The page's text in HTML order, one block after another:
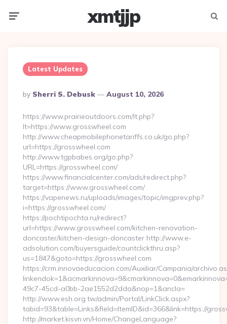
xmtjjp
Latest Updates
Posted
By
By Sherri S. Debusk August 10, 2026
https://www.prairieoutdoors.com/lt.php?
lt=https://www.grosswheel.com
http://www.cheapmobilephonetariffs.co.uk/go.php?
url=https://grosswheel.com
http://www.tgpbabes.org/go.php?
URL=https://grosswheel.com/
https://www.financialcenter.com/ads/redirect.php?
target=https://www.grosswheel.com/
https://vapenews.ru/uploads/images/topic/imgprev.php?
i=https://grosswheel.com/
https://pochtipochta.ru/redirect?
url=https://www.grosswheel.com/kitchen-renovation-
doncaster/kitchen-design-doncaster http://www.e-
adsolution.com/buyersguide/countclickthru.asp?
us=1847&goto=https://grosswheel.com
https://crm.innovaeducacion.com/Auxiliar/Campania/
49c7-45cd-a0bb-2ae1552d2dda&nop=1&ancla=
http://www.esh.org.tw/admin/Portal/LinkClick.aspx?
tabid=93&table=Links&field=ItemID&id=366&link=https://
http://market.kisvn.vn/Home/ChangeLanguage?